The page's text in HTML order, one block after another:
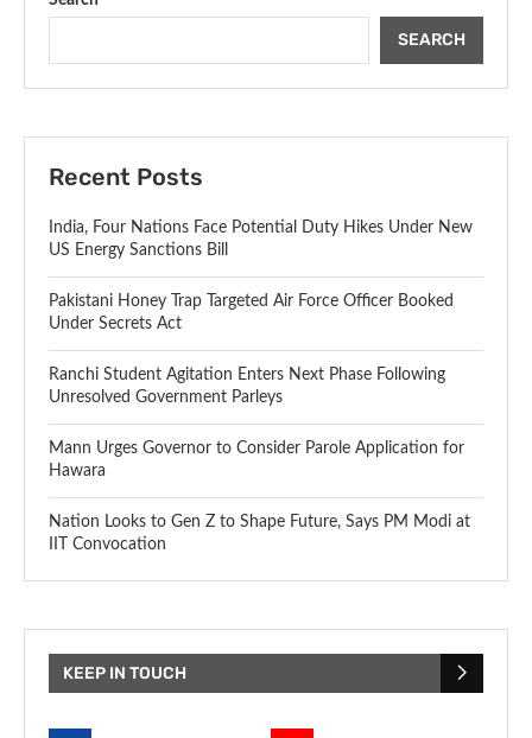
SEARCH
Recent Posts
India, Four Nations Face Potential Duty Hikes Under New
US Energy Sanctions Bill
Pakistani Honey Trap Targeted Air Force Officer Booked
Under Secrets Act
Ranchi Student Agitation Enters Next Phase Following
Unresolved Government Parleys
Mann Urges Governor to Consider Parole Application for
Hawara
Nation Looks to Gen Z to Shape Future, Says PM Modi at
IIT Convocation
KEEP IN TOUCH